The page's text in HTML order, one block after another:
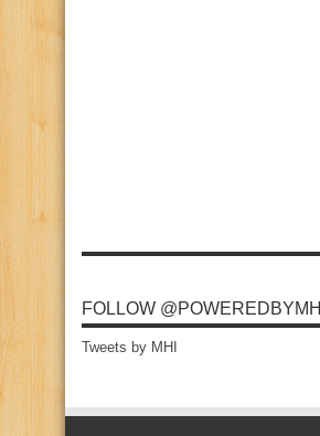
FOLLOW @POWEREDBYMHI
Tweets by MHI